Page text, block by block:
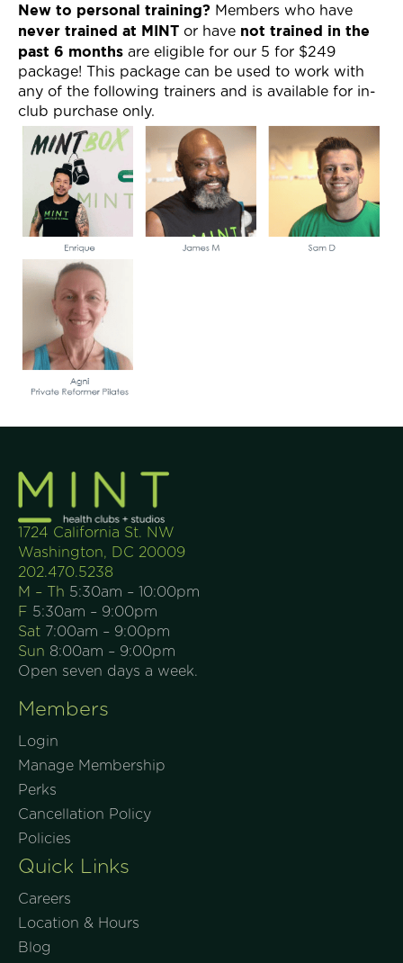
New to personal training? Members who have
never trained at MINT or have not trained in the
past 6 months are eligible for our 5 for $249
package! This package can be used to work with
any of the following trainers and is available for in-
club purchase only.
1724 California St. NW
Washington, DC 20009
202.470.5238
M – Th 5:30am – 10:00pm
F 5:30am – 9:00pm
Sat 7:00am – 9:00pm
Sun 8:00am – 9:00pm
Open seven days a week.
Members
Login
Manage Membership
Perks
Cancellation Policy
Policies
Quick Links
Careers
Location & Hours
Blog